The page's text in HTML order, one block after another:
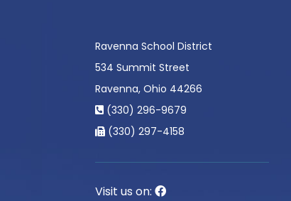
Ravenna School District
534 Summit Street
Ravenna, Ohio 44266
(330) 296-9679
(330) 297-4158
Visit us on: